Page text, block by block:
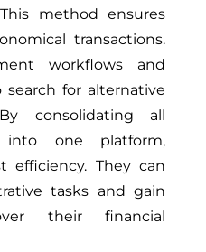
method ensures
transactions.
workflows and
for alternative
consolidating all
into one platform,
efficiency. They can
tasks and gain
their financial